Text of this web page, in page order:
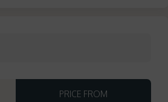
PRICE FROM